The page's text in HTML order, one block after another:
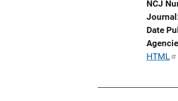
NCJ
Journal
Date
P
HTML